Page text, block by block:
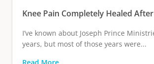
Knee Pain Completely Healed
I’ve known about Joseph Prince
years, but most of those years were...